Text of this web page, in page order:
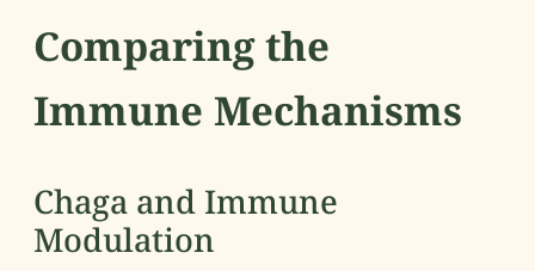
Comparing the
Immune Mechanisms
Chaga and Immune
Modulation